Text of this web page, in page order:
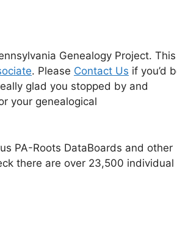
Genealogy Project. This
. Please Contact Us if you’d
glad you stopped by and
your genealogical
PA-Roots DataBoards and other
there are over 23,500 individual